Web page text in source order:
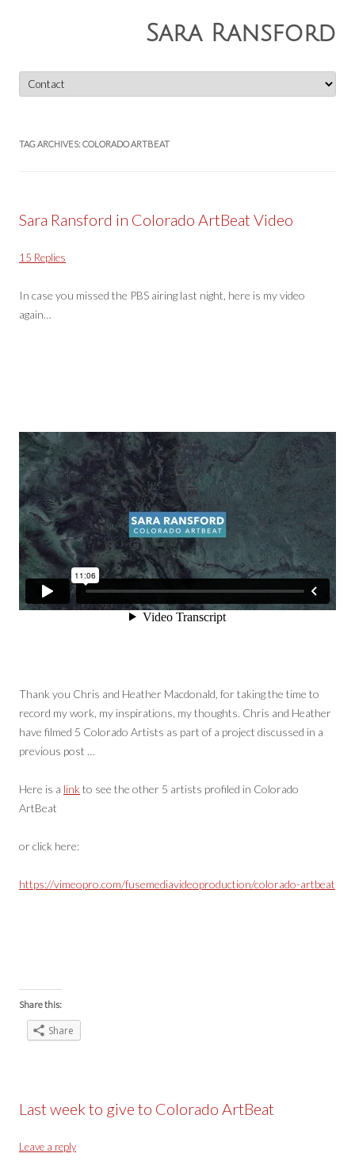
Sara Ransford
to
content
TAG ARCHIVES:COLORADO ARTBEAT
Sara Ransford in Colorado ArtBeat Video
15 Replies
In case you missed the PBS airing last night, here is my video
again…
Thank you Chris and Heather Macdonald, for taking the time to
record my work, my inspirations, my thoughts. Chris and Heather
have filmed 5 Colorado Artists as part of a project discussed in a
previous post …
Here is a link to see the other 5 artists profiled in Colorado
ArtBeat
or click here:
https://vimeopro.com/fusemediavideoproduction/colorado-artbeat
Share this:
Share
Last week to give to Colorado ArtBeat
Leave a reply